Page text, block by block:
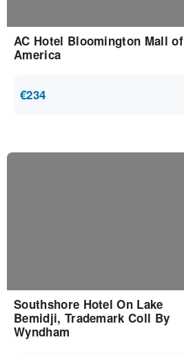
AC Hotel Bloomington Mall of
America
€234
Southshore Hotel On Lake
Bemidji, Trademark Coll By
Wyndham